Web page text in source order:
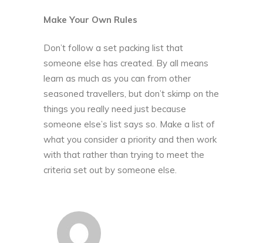
Make Your Own Rules
Don’t follow a set packing list that
someone else has created. By all means
learn as much as you can from other
seasoned travellers, but don’t skimp on the
things you really need just because
someone else’s list says so. Make a list of
what you consider a priority and then work
with that rather than trying to meet the
criteria set out by someone else.